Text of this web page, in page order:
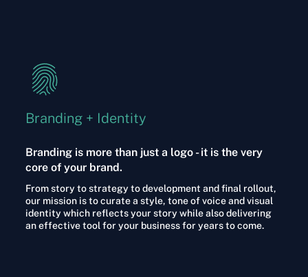
Branding + Identity​
Branding is more than just a logo - it is the very
core of your brand.
From story to strategy to development and final rollout,
our mission is to curate a style, tone of voice and visual
identity which reflects your story while also delivering
an effective tool for your business for years to come.